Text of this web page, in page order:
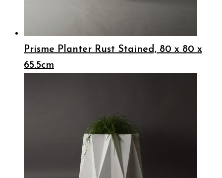
Prisme Planter Rust Stained, 80 x 80 x
65.5cm